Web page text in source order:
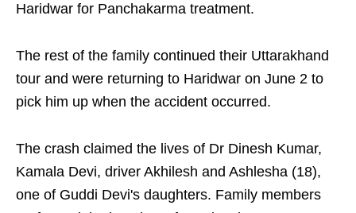
Haridwar for Panchakarma treatment.
The rest of the family continued their Uttarakhand
tour and were returning to Haridwar on June 2 to
pick him up when the accident occurred.
The crash claimed the lives of Dr Dinesh Kumar,
Kamala Devi, driver Akhilesh and Ashlesha (18),
one of Guddi Devi's daughters. Family members